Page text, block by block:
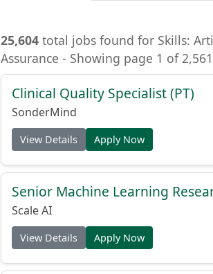
25,604 total jobs found for Skills:
Assurance - Showing page 1 of 2,561
Clinical Quality Specialist (PT)
SonderMind
View Details Apply Now
Senior Machine Learning
Scale AI
View Details Apply Now